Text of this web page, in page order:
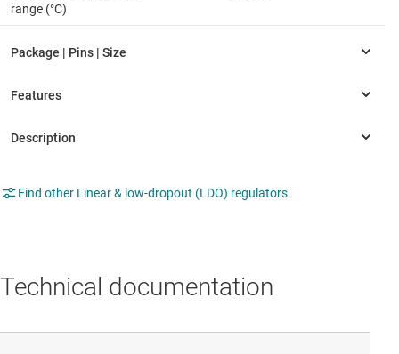
range (°C)
Find other Linear & low-dropout (LDO) regulators
Technical documentation